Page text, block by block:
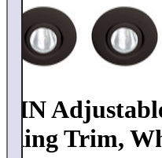
4IN
Ring Trim,